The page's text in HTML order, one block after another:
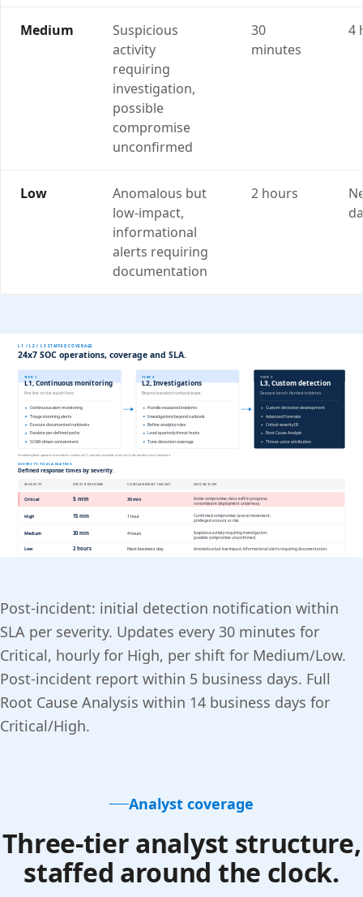
Medium
Suspicious
activity
requiring
investigation,
possible
compromise
unconfirmed
30
minutes
4
Low
Anomalous but
low-impact,
informational
alerts requiring
documentation
2 hours
Post-incident: initial detection notification within
SLA per severity. Updates every 30 minutes for
Critical, hourly for High, per shift for Medium/Low.
Post-incident report within 5 business days. Full
Root Cause Analysis within 14 business days for
Critical/High.
Analyst coverage
Three-tier analyst structure,
staffed around the clock.